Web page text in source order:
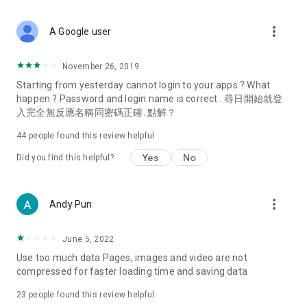
Deals & Discounts – Gathering the latest discount codes and
spring/summer promotions, hotel buffet and all-you-can-eat
deals, clearance sales, and online shopping discounts.
Food – Introducing affordable options such as buffets, all-
vegetarian options, along with recommendations for must-
try restaurants in Hong Kong and overseas, and a series of
Women's Section – Beauty editors unbox and test the latest
cosmetics and skincare products, share skincare and makeup
(Hong Kong dramas, Japanese dramas, Korean dramas,
American dramas, new Netflix series), movies, and other
trending topics in the city.
A Google user more_vert
November 26, 2019
Starting from yesterday cannot login to your apps ? What
happen ? Password and login name is correct . 尋日開始就登
入完全無反應名稱同密碼正確. 點解？
44 people found this review helpful
Did you find this helpful? Yes No
Andy Pun more_vert
June 5, 2022
Use too much data Pages, images and video are not
compressed for faster loading time and saving data
23 people found this review helpful